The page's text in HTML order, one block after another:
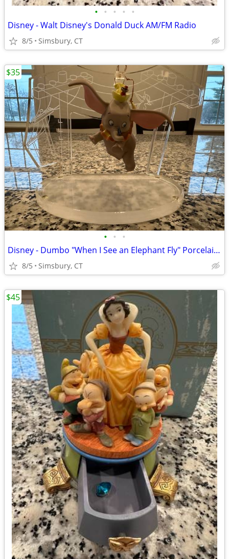
• • • • •
Disney - Walt Disney's Donald Duck AM/FM Radio
8/5 Simsbury, CT
• • •
Disney - Dumbo "When I See an Elephant Fly" Porcelain Ornament
8/5 Simsbury, CT
$35
$45